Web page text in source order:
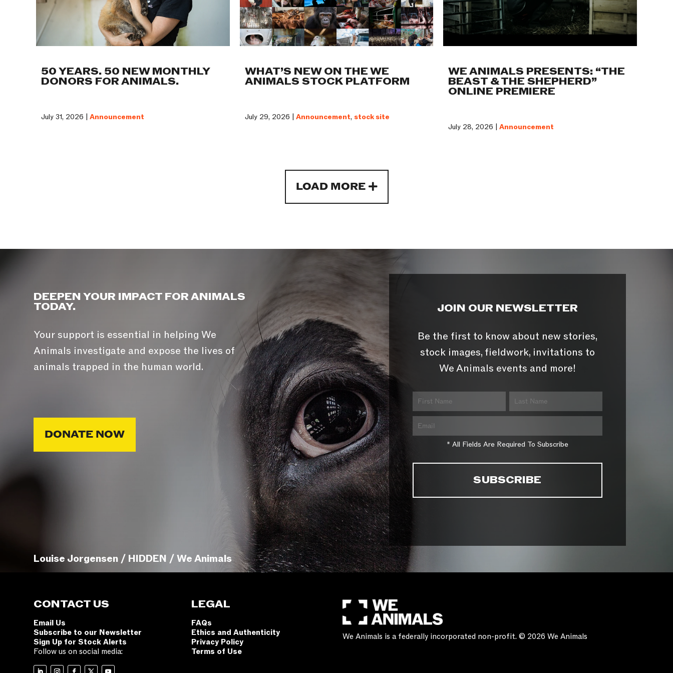
50 YEARS. 50 NEW MONTHLY
DONORS FOR ANIMALS.
July 31, 2026 | Announcement
WHAT’S NEW ON THE WE
ANIMALS STOCK PLATFORM
July 29, 2026 | Announcement, stock site
WE ANIMALS PRESENTS: “THE
BEAST & THE SHEPHERD”
ONLINE PREMIERE
July 28, 2026 |Announcement
LOAD MORE
DEEPEN YOUR IMPACT FOR ANIMALS
TODAY.
Your support is essential in helping We
Animals investigate and expose the lives of
animals trapped in the human world.
DONATE NOW
JOIN OUR NEWSLETTER
Be the first to know about new stories,
stock images, fieldwork, invitations to
We Animals events and more!
* All Fields Are Required To Subscribe
Louise Jorgensen / HIDDEN / We Animals
CONTACT US
Email Us
Subscribe to our Newsletter
Sign Up for Stock Alerts
Follow us on social media:
LEGAL
FAQs
Ethics and Authenticity
Privacy Policy
Terms of Use
We Animals is a federally incorporated non-profit. © 2026 We Animals